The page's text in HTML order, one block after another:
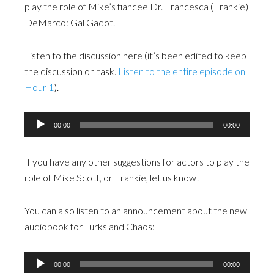
play the role of Mike’s fiancee Dr. Francesca (Frankie)
DeMarco: Gal Gadot.
Listen to the discussion here (it’s been edited to keep
the discussion on task. Listen to the entire episode on
Hour 1 ).
Audio
Player
00:00 00:00
If you have any other suggestions for actors to play the
role of Mike Scott, or Frankie, let us know!
You can also listen to an announcement about the new
audiobook for Turks and Chaos:
Audio
00:00 00:00